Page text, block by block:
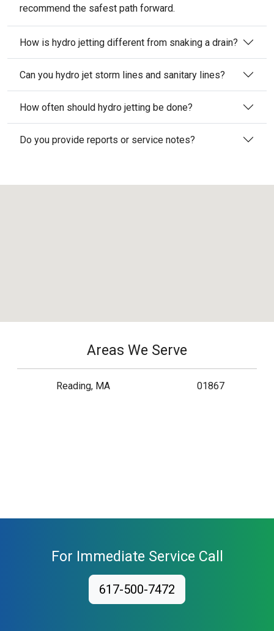
recommend the safest path forward.
How is hydro jetting different from snaking a drain?
Can you hydro jet storm lines and sanitary lines?
How often should hydro jetting be done?
Do you provide reports or service notes?
Areas We Serve
Reading, MA 01867
For Immediate Service Call
617-500-7472